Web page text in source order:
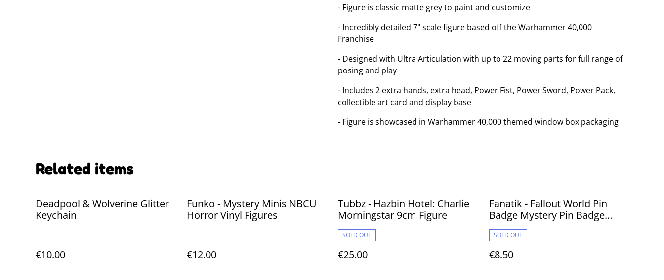
- Figure is classic matte grey to paint and customize
- Incredibly detailed 7" scale figure based off the Warhammer 40,000
Franchise
- Designed with Ultra Articulation with up to 22 moving parts for full range of
posing and play
- Includes 2 extra hands, extra head, Power Fist, Power Sword, Power Pack,
collectible art card and display base
- Figure is showcased in Warhammer 40,000 themed window box packaging
Related items
Deadpool & Wolverine Glitter
Keychain
€10.00
Funko - Mystery Minis NBCU
Horror Vinyl Figures
€12.00
Tubbz - Hazbin Hotel: Charlie
Morningstar 9cm Figure
SOLD OUT
€25.00
Fanatik - Fallout World Pin
Badge Mystery Pin Badge
Volume 2
SOLD OUT
€8.50